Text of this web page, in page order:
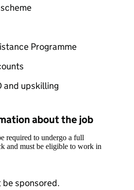
Programme
and upskilling
about the job
required to undergo a full
and must be eligible to work in
be sponsored.